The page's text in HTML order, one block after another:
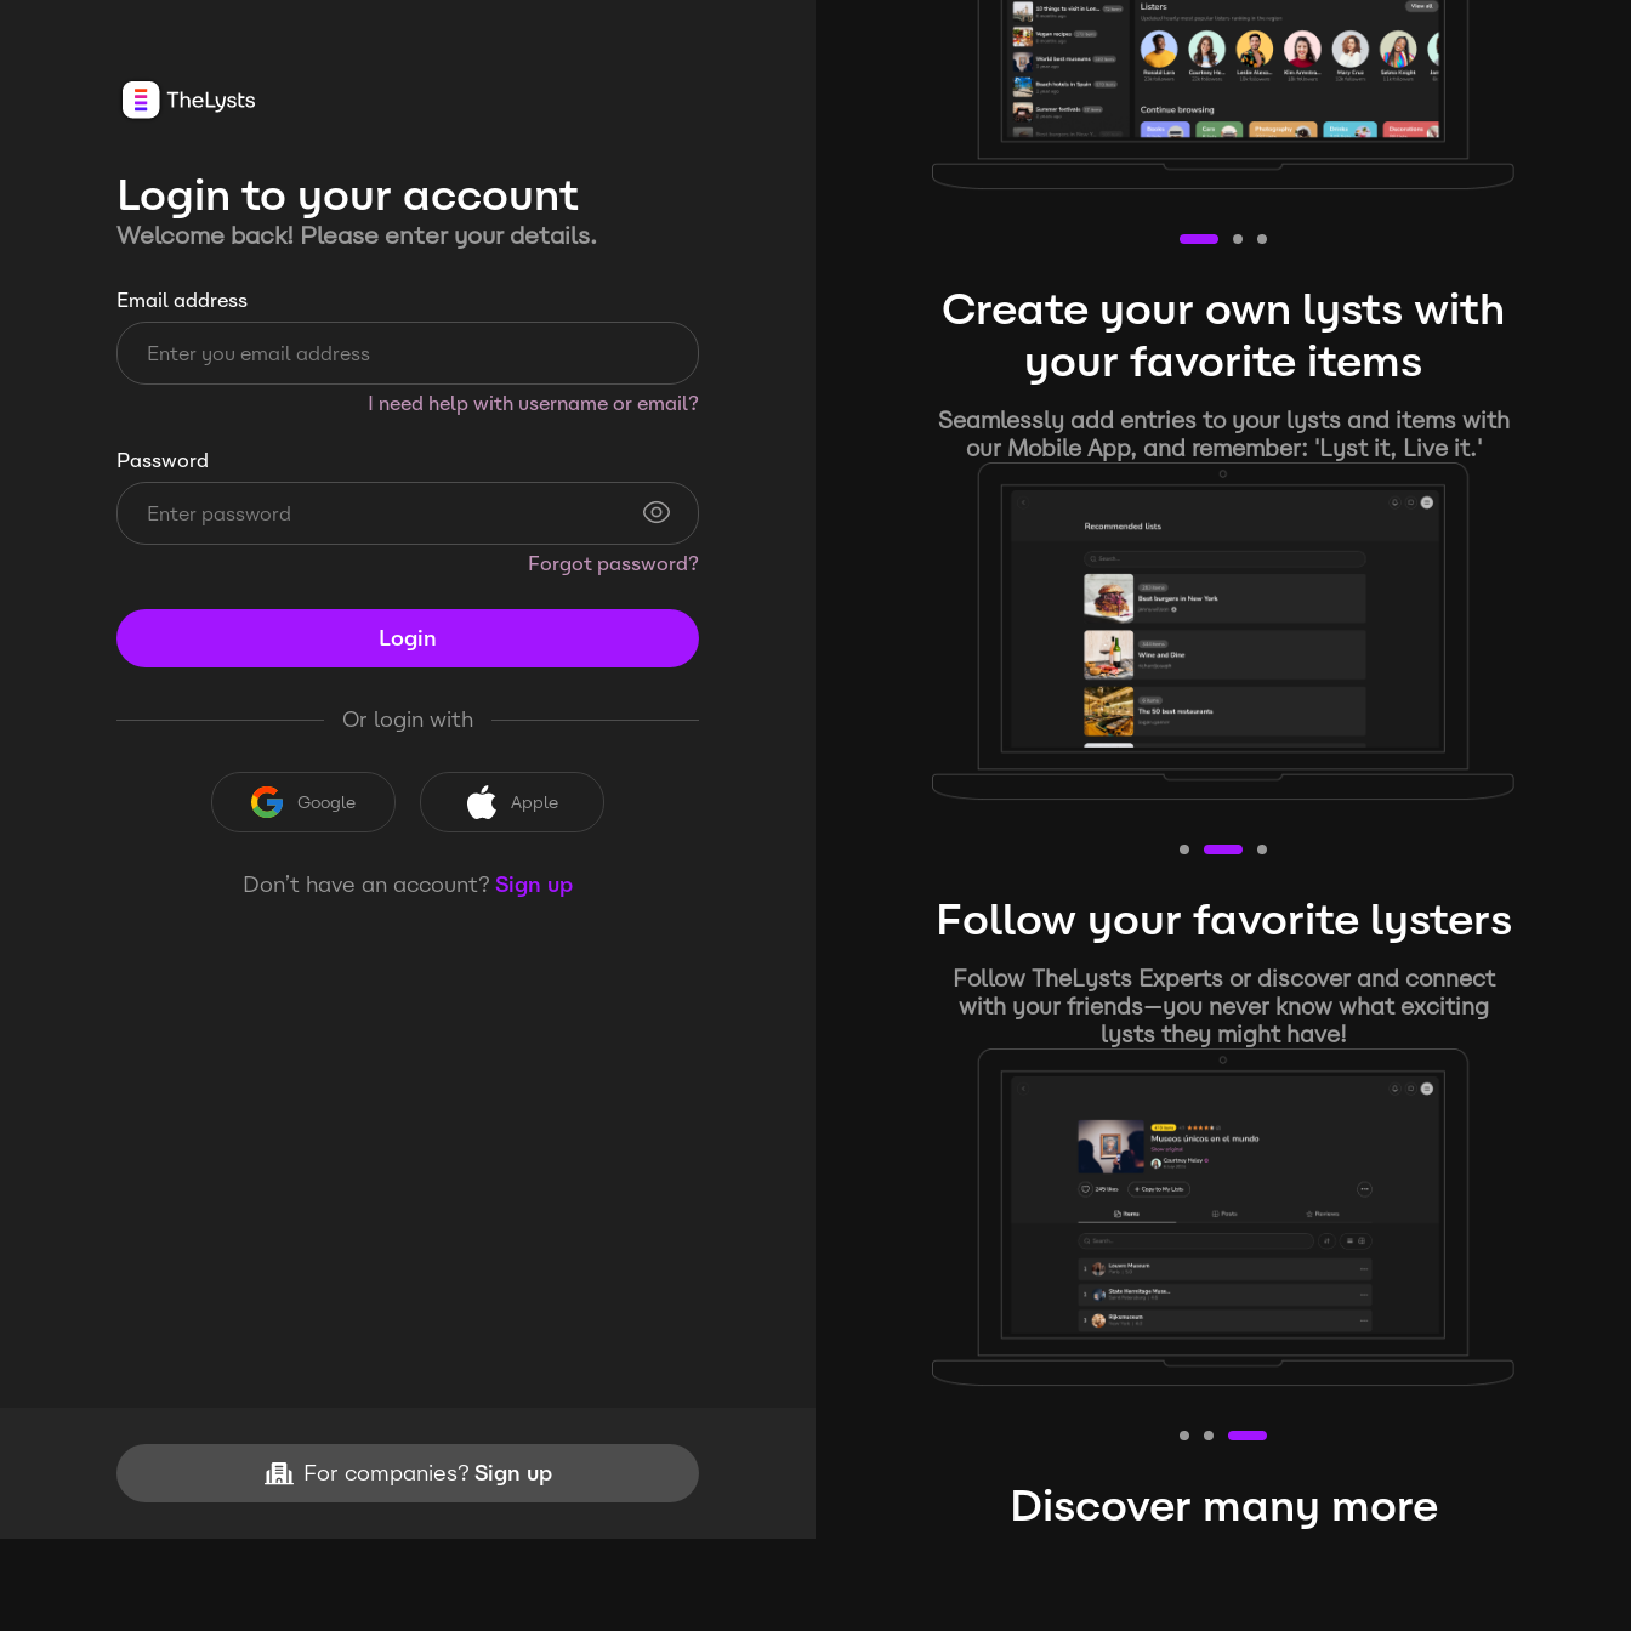
Login to your account
Welcome back! Please enter your details.
Email address
I need help with username or email?
Password
Forgot password?
Login
Or login with
Google Apple
Don’t have an account? Sign up
For companies? Sign up
Create your own lysts with
your favorite items
Seamlessly add entries to your lysts and items with
our Mobile App, and remember: 'Lyst it, Live it.'
Follow your favorite lysters
Follow TheLysts Experts or discover and connect
with your friends—you never know what exciting
lysts they might have!
Discover many more